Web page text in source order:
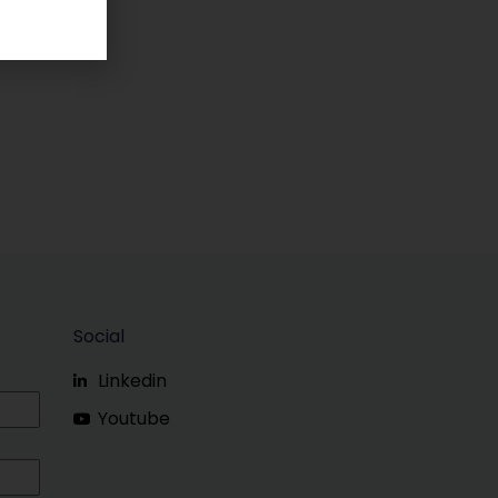
Social
Linkedin
Youtube